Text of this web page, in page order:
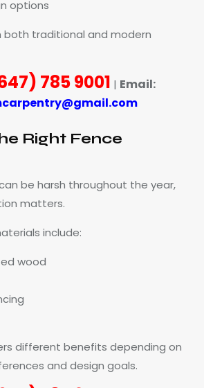
options
both traditional and modern
785 9001 | Email:
Right Fence
be harsh throughout the year,
matters.
include:
wood
different benefits depending on
and design goals.